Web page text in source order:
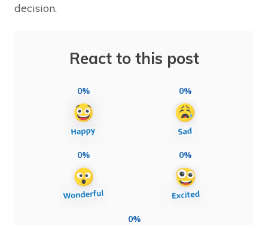
decision.
React to this post
0% 0%
0% 0%
0%